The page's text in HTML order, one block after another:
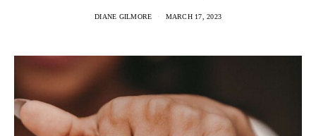
DIANE GILMORE MARCH 17, 2023